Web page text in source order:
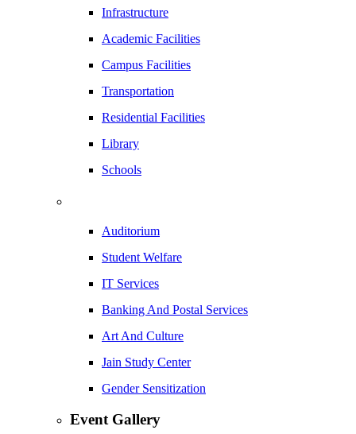
Infrastructure
Academic Facilities
Campus Facilities
Transportation
Residential Facilities
Library
Schools
Auditorium
Student Welfare
IT Services
Banking And Postal Services
Art And Culture
Jain Study Center
Gender Sensitization
Event Gallery